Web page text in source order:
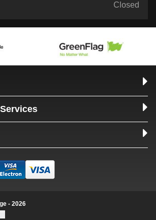
Closed
- 2026